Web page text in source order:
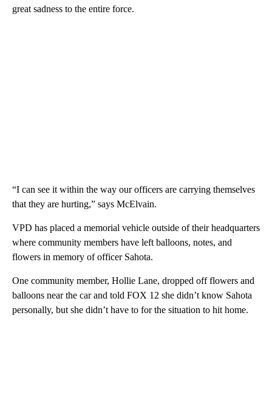
great sadness to the entire force.
“I can see it within the way our officers are carrying themselves
that they are hurting,” says McElvain.
VPD has placed a memorial vehicle outside of their headquarters
where community members have left balloons, notes, and
flowers in memory of officer Sahota.
One community member, Hollie Lane, dropped off flowers and
balloons near the car and told FOX 12 she didn’t know Sahota
personally, but she didn’t have to for the situation to hit home.